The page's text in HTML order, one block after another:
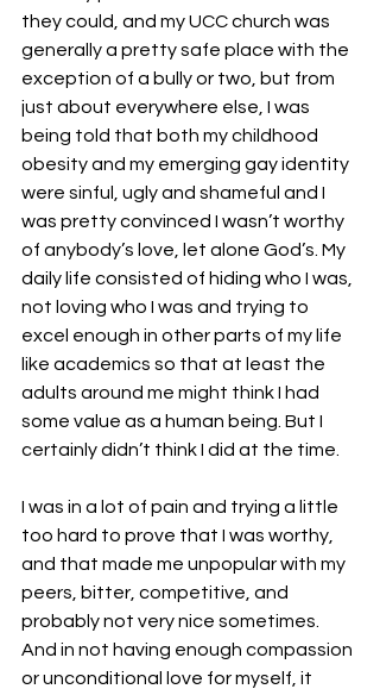
they could, and my UCC church was
generally a pretty safe place with the
exception of a bully or two, but from
just about everywhere else, I was
being told that both my childhood
obesity and my emerging gay identity
were sinful, ugly and shameful and I
was pretty convinced I wasn’t worthy
of anybody’s love, let alone God’s. My
daily life consisted of hiding who I was,
not loving who I was and trying to
excel enough in other parts of my life
like academics so that at least the
adults around me might think I had
some value as a human being. But I
certainly didn’t think I did at the time.
I was in a lot of pain and trying a little
too hard to prove that I was worthy,
and that made me unpopular with my
peers, bitter, competitive, and
probably not very nice sometimes.
And in not having enough compassion
or unconditional love for myself, it